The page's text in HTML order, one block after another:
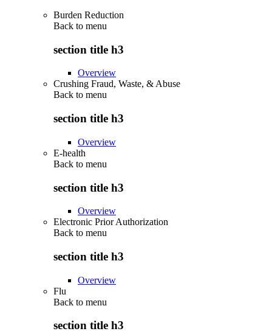
Burden Reduction
Back to menu
section title h3
Overview
Crushing Fraud, Waste, & Abuse
Back to menu
section title h3
Overview
E-health
Back to menu
section title h3
Overview
Electronic Prior Authorization
Back to menu
section title h3
Overview
Flu
Back to menu
section title h3